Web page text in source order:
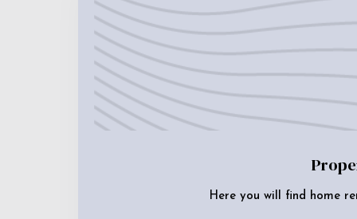
Here you will find home